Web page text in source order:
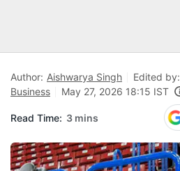
Author: Aishwarya Singh Edited by:
Business
May 27, 2026 18:15 IST
Read Time: 3 mins